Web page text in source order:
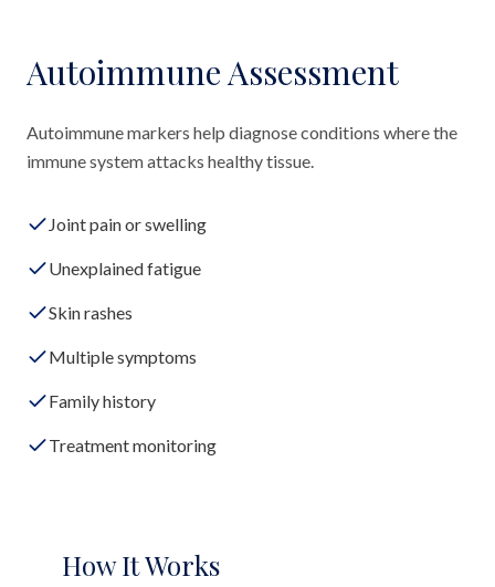
Autoimmune Assessment
Autoimmune markers help diagnose conditions where the
immune system attacks healthy tissue.
Joint pain or swelling
Unexplained fatigue
Skin rashes
Multiple symptoms
Family history
Treatment monitoring
How It Works